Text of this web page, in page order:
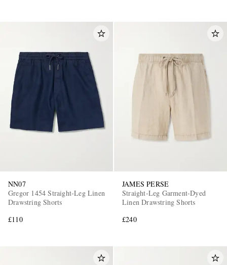
NN07
Gregor 1454 Straight-Leg Linen
Drawstring Shorts
£110
JAMES PERSE
Straight-Leg Garment-Dyed
Linen Drawstring Shorts
£240